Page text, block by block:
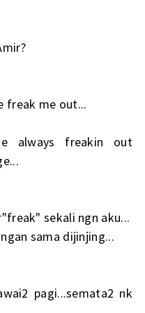
freak me out...
always freakin out
sekali ngn aku...
sama dijinjing...
pagi...semata2 nk